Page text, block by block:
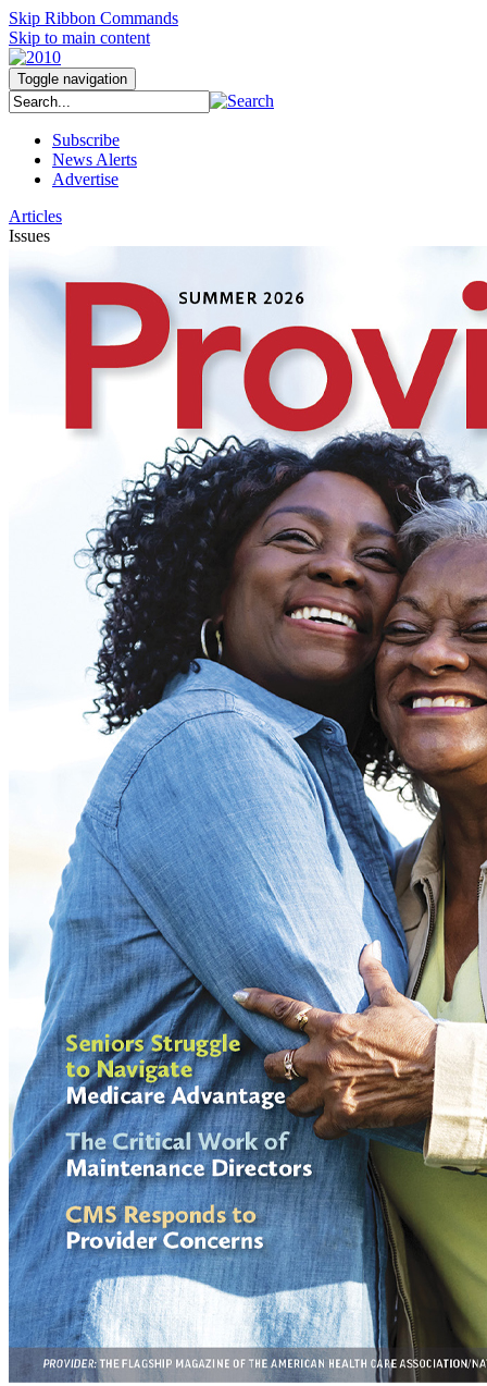
Skip Ribbon Commands
Skip to main content
Toggle navigation
Subscribe
News Alerts
Advertise
Articles
Issues